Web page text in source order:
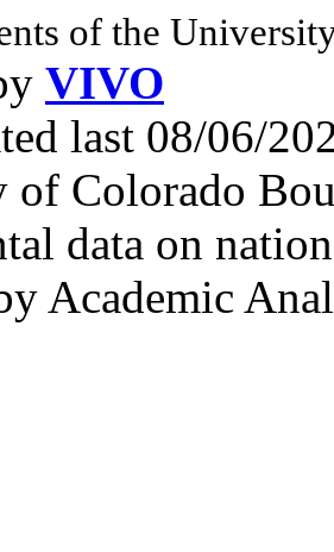
of the
VIVO
last 08/06/
of Colorado
data on
Academic